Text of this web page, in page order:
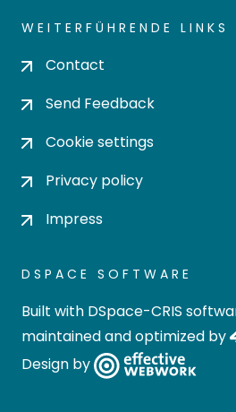
WEITERFÜHRENDE LINKS
Contact
Send Feedback
Cookie settings
Privacy policy
Impress
DSPACE SOFTWARE
Built with DSpace-CRIS
maintained and optimized by
Design by